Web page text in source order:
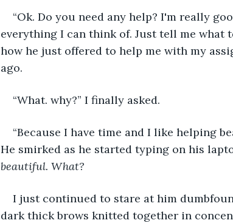
“Ok. Do you need any help? I'm really
everything I can think of. Just tell me what
how he just offered to help me with my
ago.
“What. why?” I finally asked.
“Because I have time and I like helping
He smirked as he started typing on his
beautiful. What?
I just continued to stare at him
dark thick brows knitted together in